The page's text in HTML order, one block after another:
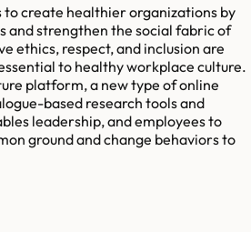
to create healthier organizations by
and strengthen the social fabric of
ethics, respect, and inclusion are
to healthy workplace culture.
platform, a new type of online
based research tools and
leadership, and employees to
ground and change behaviors to